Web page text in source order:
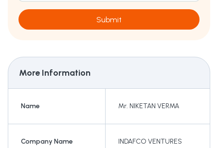
Submit
More Information
Name Mr. NIKETAN VERMA
Company Name INDAFCO VENTURES